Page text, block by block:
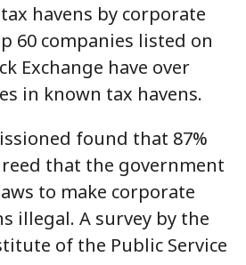
havens by corporate
60 companies listed on
Exchange have over
in known tax havens.
found that 87%
that the government
to make corporate
illegal. A survey by the
of the Public Service